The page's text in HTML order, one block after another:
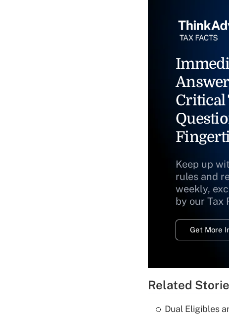
Critical
Keep up
rules and
weekly,
by our Tax
Get More
Related
Dual Eligibles